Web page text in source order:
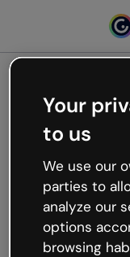
Oops,
working
We’re not sure
like that and
Try refreshing
try your luck
Your
to us
We use our
parties to
analyze our
options
browsing